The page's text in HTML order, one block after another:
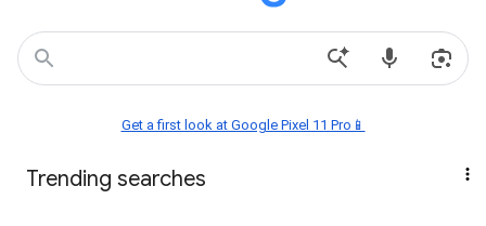
Get a first look at Google Pixel 11 Pro📱
Trending searches